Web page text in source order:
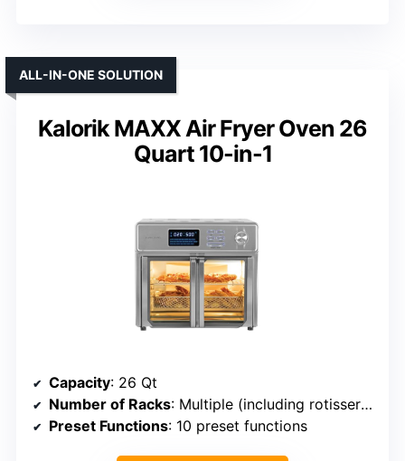
Kalorik MAXX Air Fryer Oven 26
Quart 10-in-1
ALL-IN-ONE SOLUTION
Capacity: 26 Qt
Number of Racks: Multiple (including rotisserie, trays)
Preset Functions: 10 preset functions